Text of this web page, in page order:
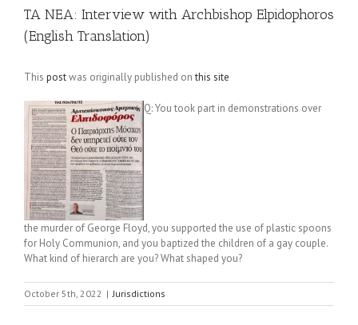
TA NEA: Interview with Archbishop Elpidophoros
(English Translation)
This postwas originally published onthis site
Q: You took part in demonstrations over
the murder of George Floyd, you supported the use of plastic spoons
for Holy Communion, and you baptized the children of a gay couple.
What kind of hierarch are you? What shaped you?
October 5th, 2022 | Jurisdictions